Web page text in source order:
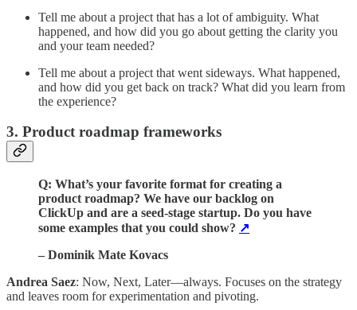
Tell me about a project that has a lot of ambiguity. What
happened, and how did you go about getting the clarity you
and your team needed?
Tell me about a project that went sideways. What happened,
and how did you get back on track? What did you learn from
the experience?
3. Product roadmap frameworks
Q: What’s your favorite format for creating a
product roadmap? We have our backlog on
ClickUp and are a seed-stage startup. Do you have
some examples that you could show? ↗️
– Dominik Mate Kovacs
Andrea Saez: Now, Next, Later—always. Focuses on the strategy
and leaves room for experimentation and pivoting.